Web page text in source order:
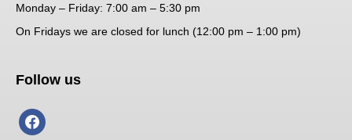
Monday – Friday: 7:00 am – 5:30 pm
On Fridays we are closed for lunch (12:00 pm – 1:00 pm)
Follow us
facebook